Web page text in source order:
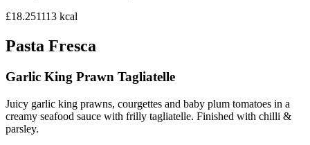
£18.251113 kcal
Pasta Fresca
Garlic King Prawn Tagliatelle
Juicy garlic king prawns, courgettes and baby plum tomatoes in a
creamy seafood sauce with frilly tagliatelle. Finished with chilli &
parsley.